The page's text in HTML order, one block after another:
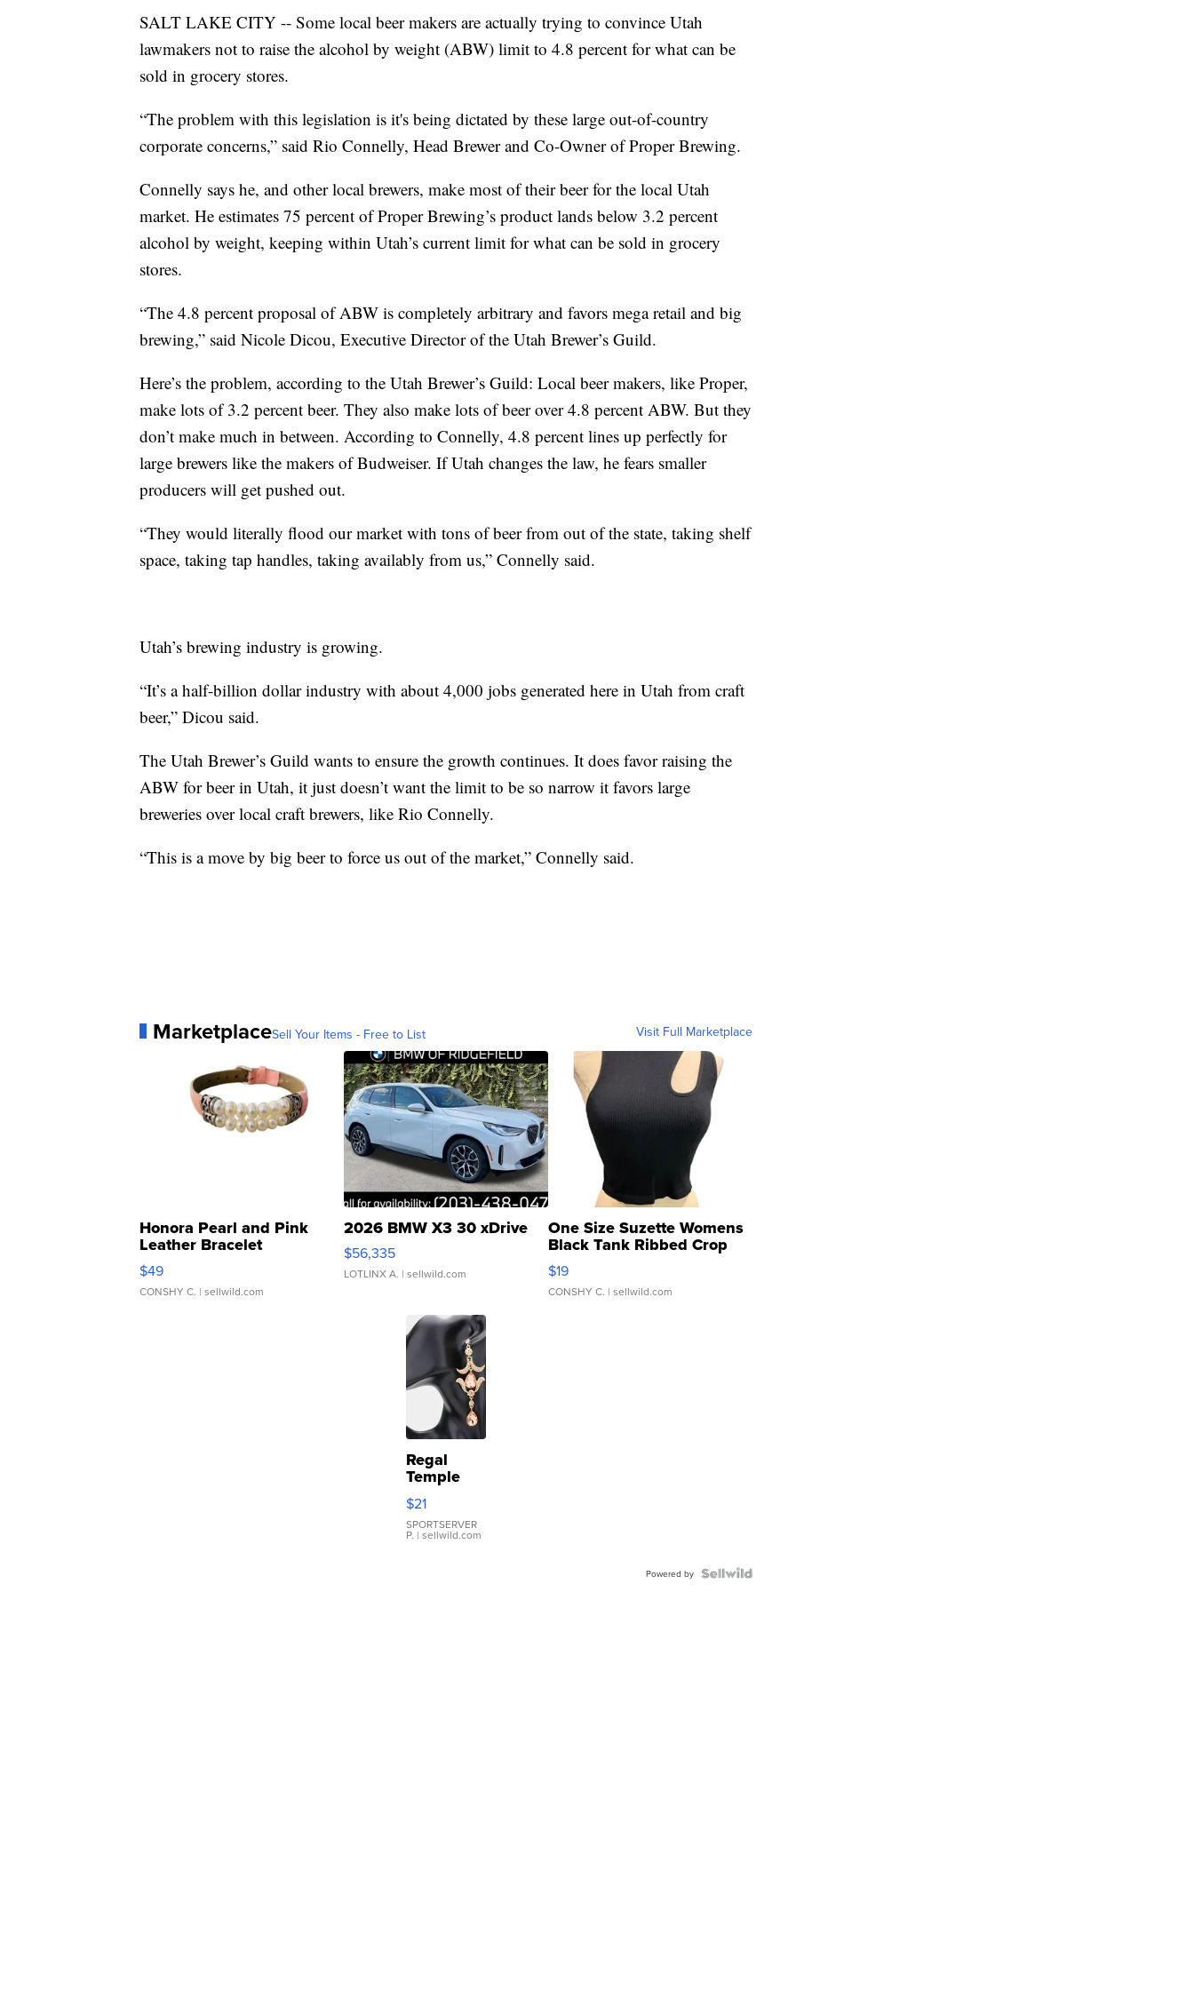
SALT LAKE CITY -- Some local beer makers are actually trying to convince Utah
lawmakers not to raise the alcohol by weight (ABW) limit to 4.8 percent for what can be
sold in grocery stores.
“The problem with this legislation is it's being dictated by these large out-of-country
corporate concerns,” said Rio Connelly, Head Brewer and Co-Owner of Proper Brewing.
Connelly says he, and other local brewers, make most of their beer for the local Utah
market. He estimates 75 percent of Proper Brewing’s product lands below 3.2 percent
alcohol by weight, keeping within Utah’s current limit for what can be sold in grocery
stores.
“The 4.8 percent proposal of ABW is completely arbitrary and favors mega retail and big
brewing,” said Nicole Dicou, Executive Director of the Utah Brewer’s Guild.
Here’s the problem, according to the Utah Brewer’s Guild: Local beer makers, like Proper,
make lots of 3.2 percent beer. They also make lots of beer over 4.8 percent ABW. But they
don’t make much in between. According to Connelly, 4.8 percent lines up perfectly for
large brewers like the makers of Budweiser. If Utah changes the law, he fears smaller
producers will get pushed out.
“They would literally flood our market with tons of beer from out of the state, taking shelf
space, taking tap handles, taking availably from us,” Connelly said.
Utah’s brewing industry is growing.
“It’s a half-billion dollar industry with about 4,000 jobs generated here in Utah from craft
beer,” Dicou said.
The Utah Brewer’s Guild wants to ensure the growth continues. It does favor raising the
ABW for beer in Utah, it just doesn’t want the limit to be so narrow it favors large
breweries over local craft brewers, like Rio Connelly.
“This is a move by big beer to force us out of the market,” Connelly said.
MarketplaceSell Your Items - Free to List Visit Full Marketplace
Honora Pearl and Pink
Leather Bracelet
Adjustable Buckle Clo...
$49
CONSHY C. | sellwild.com
2026 BMW X3 30 xDrive
$56,335
LOTLINX A. | sellwild.com
One Size Suzette Womens
Black Tank Ribbed Crop
Asymmetrical ...
$19
CONSHY C. | sellwild.com
Regal
Temple
Droplet
Earrings
$21
SPORTSERVER
P. | sellwild.com
Powered by